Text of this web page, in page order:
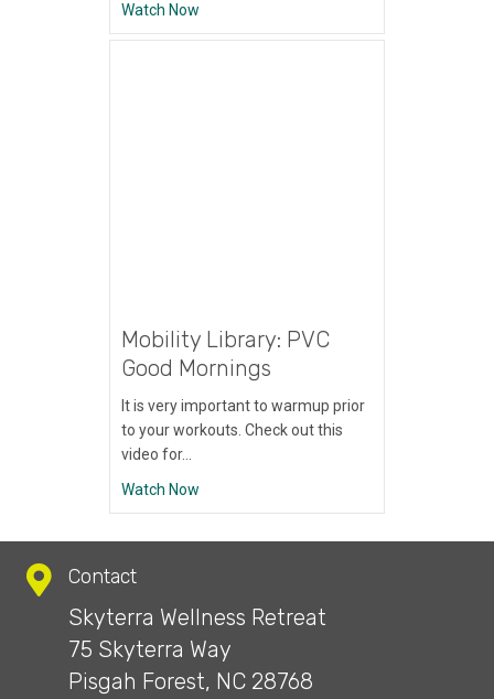
Watch Now
Mobility Library: PVC
Good Mornings
It is very important to warmup prior
to your workouts. Check out this
video for…
Watch Now
Contact
Skyterra Wellness Retreat
75 Skyterra Way
Pisgah Forest, NC 28768